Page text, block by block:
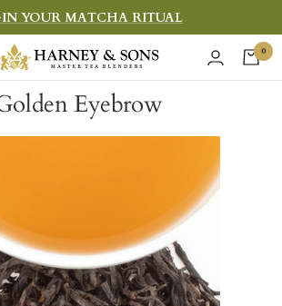
YOUR MATCHA RITUAL
0
Eyebrow